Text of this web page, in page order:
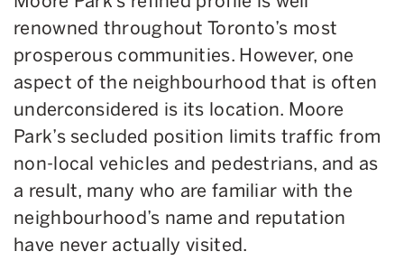
renowned throughout Toronto’s most
prosperous communities. However, one
aspect of the neighbourhood that is often
underconsidered is its location. Moore
Park’s secluded position limits traffic from
non-local vehicles and pedestrians, and as
a result, many who are familiar with the
neighbourhood’s name and reputation
have never actually visited.